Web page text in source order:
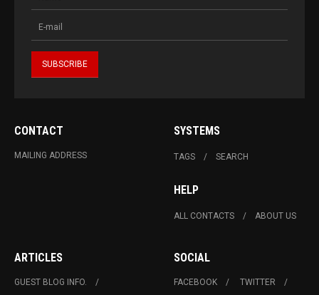
CONTACT
MAILING ADDRESS
SYSTEMS
TAGS SEARCH
HELP
ALL CONTACTS ABOUT US
ARTICLES
GUEST BLOG INFO.
SOCIAL
FACEBOOK
TWITTER